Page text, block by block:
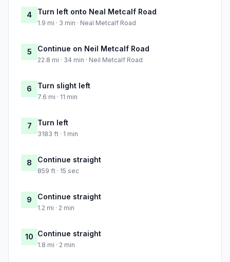
4 Turn left onto Neal Metcalf Road
1.9 mi · 3 min · Neal Metcalf Road
5 Continue on Neil Metcalf Road
22.8 mi · 34 min · Neil Metcalf Road
6 Turn slight left
7.6 mi · 11 min
7 Turn left
3183 ft · 1 min
8 Continue straight
859 ft · 15 sec
9 Continue straight
1.2 mi · 2 min
10 Continue straight
1.8 mi · 2 min